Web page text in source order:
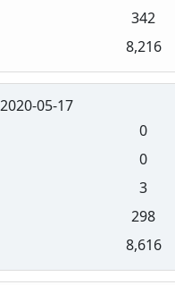
342
8,216
2020-05-17
0
0
3
298
8,616